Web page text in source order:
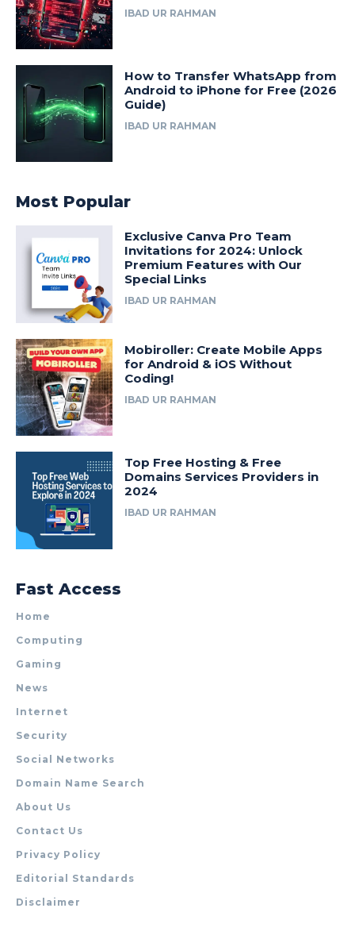
IBAD UR RAHMAN
How to Transfer WhatsApp from
Android to iPhone for Free (2026
Guide)
IBAD UR RAHMAN
Most Popular
Exclusive Canva Pro Team
Invitations for 2024: Unlock
Premium Features with Our
Special Links
IBAD UR RAHMAN
Mobiroller: Create Mobile Apps
for Android & iOS Without
Coding!
IBAD UR RAHMAN
Top Free Hosting & Free
Domains Services Providers in
2024
IBAD UR RAHMAN
Fast Access
Home
Computing
Gaming
News
Internet
Security
Social Networks
Domain Name Search
About Us
Contact Us
Privacy Policy
Editorial Standards
Disclaimer